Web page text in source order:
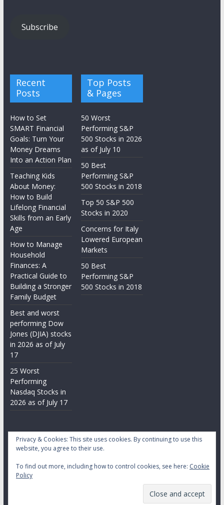
Subscribe
Recent
Posts
How to Set
SMART Financial
Goals: Turn Your
Money Dreams
Into an Action Plan
Teaching Kids
About Money:
How to Build
Lifelong Financial
Skills from an Early
Age
How to Manage
Household
Finances: A
Practical Guide to
Building a Stronger
Family Budget
Best and worst
performing Dow
Jones (DJIA) stocks
in 2026 as of July
17
25 Worst
Performing
Nasdaq Stocks in
2026 as of July 17
Top Posts
& Pages
50 Worst
Performing S&P
500 Stocks in 2026
as of July 10
50 Best
Performing S&P
500 Stocks in 2018
Top 50 S&P 500
Stocks in 2020
Concerns for Italy
Lowered European
Markets
50 Best
Performing S&P
500 Stocks in 2018
Copyright © 2026Daily Stock Markets. All rights reserved.
Theme:
Privacy & Cookies: This site uses cookies. By continuing to use this
website, you agree to their use.
To find out more, including how to control cookies, see here: Cookie
Policy